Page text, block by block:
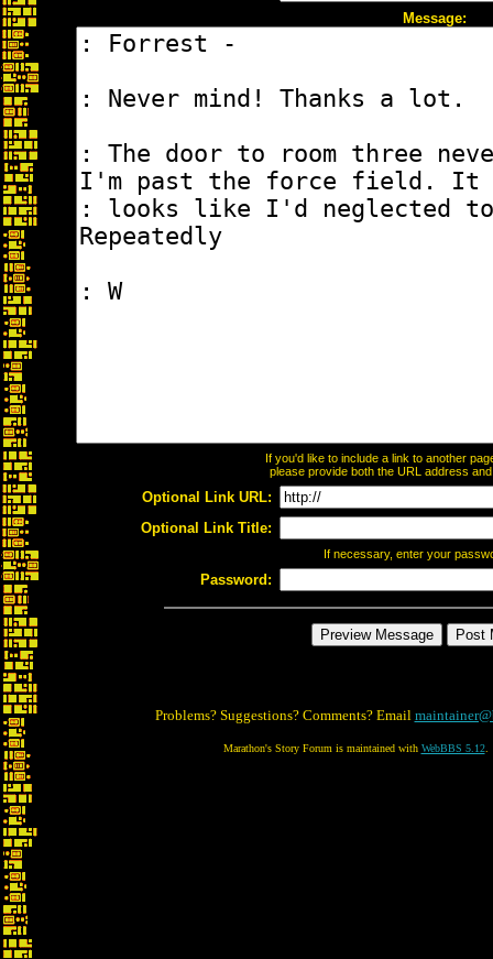
Message:
If you'd like to include a link to another
please provide both the URL address
Optional Link URL:
Optional Link Title:
If necessary, enter your
Password:
Problems? Suggestions? Comments? Email
Marathon's Story Forum is maintained with WebBBS 5.12.